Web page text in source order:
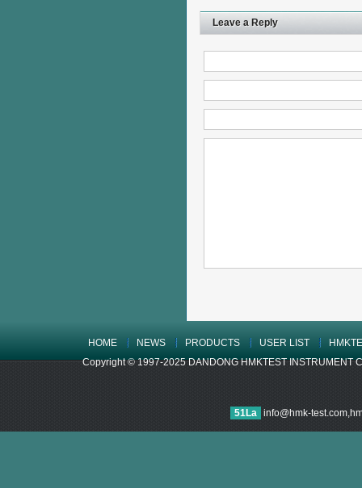
Leave a Reply
HOME NEWS PRODUCTS USER LIST
Copyright © 1997-2025 DANDONG HMKTEST INSTRUMENT
51La info@hmk-